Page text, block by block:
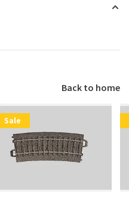
Back to home
Sale